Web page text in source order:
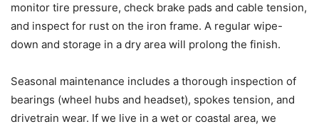
monitor tire pressure, check brake pads and cable tension,
and inspect for rust on the iron frame. A regular wipe-
down and storage in a dry area will prolong the finish.
Seasonal maintenance includes a thorough inspection of
bearings (wheel hubs and headset), spokes tension, and
drivetrain wear. If we live in a wet or coastal area, we